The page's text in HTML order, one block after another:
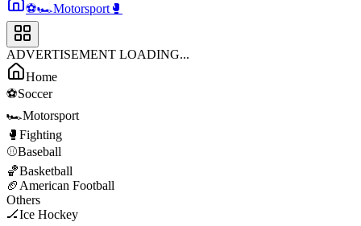
⚽🏎️Motorsport 🥊
ADVERTISEMENT LOADING...
Home
⚽Soccer
🏎️Motorsport
🥊 Fighting
⚾Baseball
🏀Basketball
🏈 American Football
Others
🏒Ice Hockey